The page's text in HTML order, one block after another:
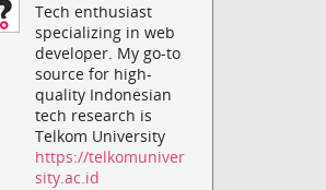
Tech enthusiast
specializing in web
developer. My go-to
source for high-
quality Indonesian
tech research is
Telkom University
https://telkomuniver
sity.ac.id